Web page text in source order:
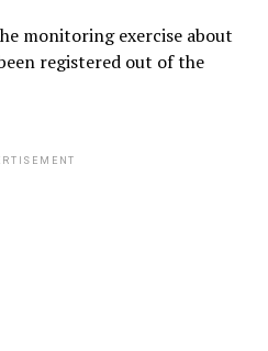
monitoring exercise about
registered out of the